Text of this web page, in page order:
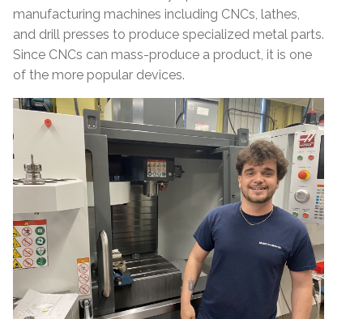
manufacturing machines including CNCs, lathes,
and drill presses to produce specialized metal parts.
Since CNCs can mass-produce a product, it is one
of the more popular devices.